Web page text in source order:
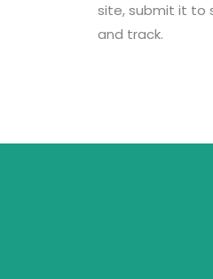
site, submit it to
and track.